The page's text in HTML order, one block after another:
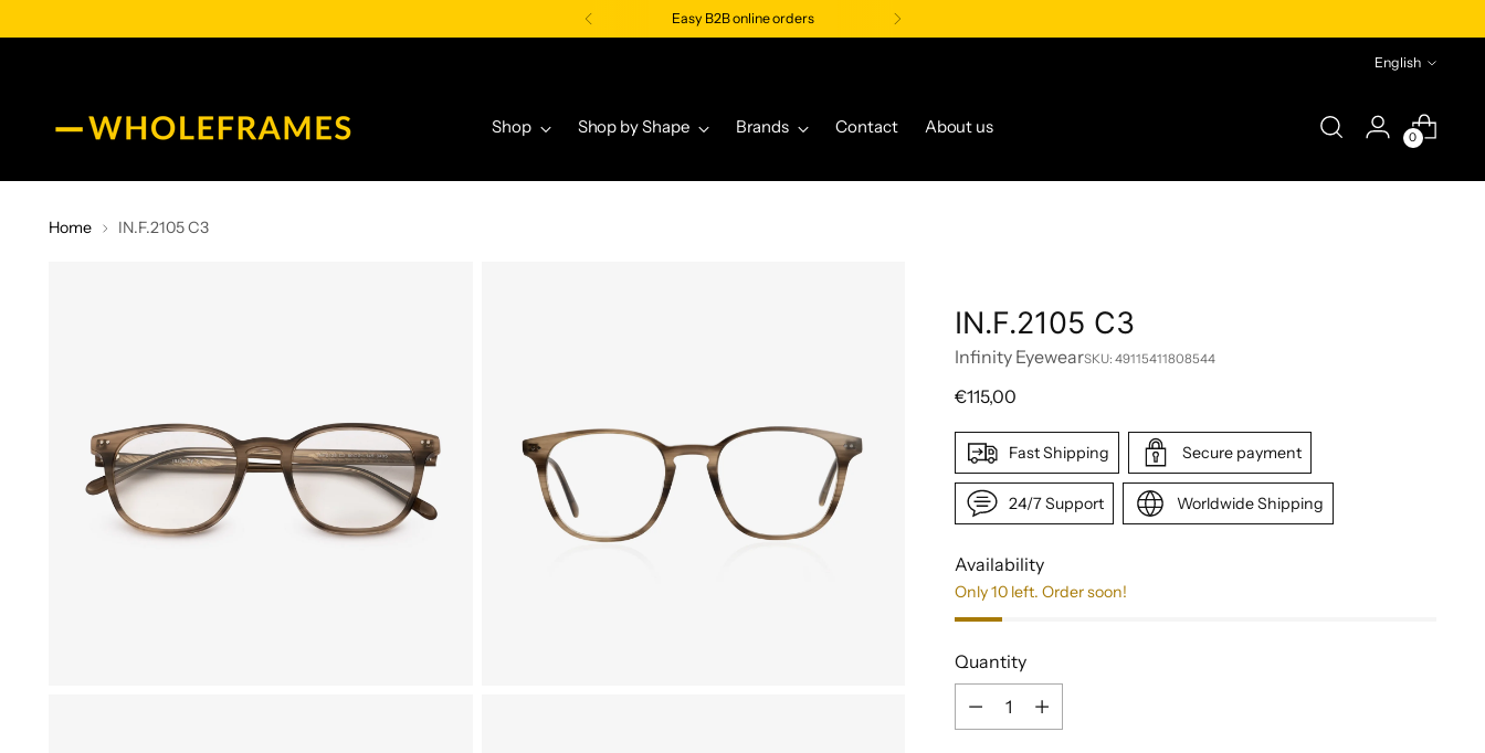
Easy B2B online orders
Language
English
Shop Shop by Shape Brands Contact About us
0
Home IN.F.2105 C3
IN.F.2105 C3
Infinity EyewearSKU: 49115411808544
Regular
€115,00
Fast Shipping Secure payment
24/7 Support Worldwide Shipping
Availability
Only 10 left. Order soon!
Quantity
Quantity